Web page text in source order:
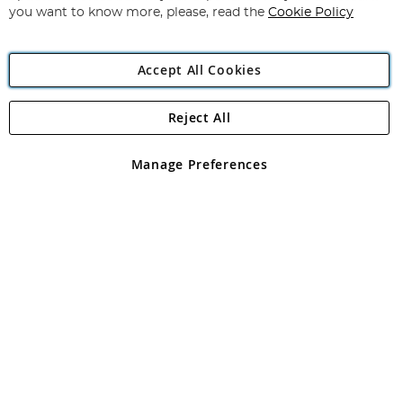
Angling Direct Plc
Angling Direct plc, 2D Wendover Road, Rackheath Industrial
registered in England and Wales No 05151321. VAT No GB 152140945
you want to know more, please, read the Cookie Policy
Accept All Cookies
Manage Preferences
Reject All